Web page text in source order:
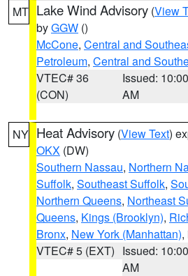
MT Lake Wind Advisory (View
byGGW ()
McCone, Central and
Petroleum, Central and
VTEC# 36
(CON)
Issued: 10:00
AM
NY Heat Advisory (View Text)
OKX (DW)
Southern Nassau, Northern
Suffolk, Southeast Suffolk,
Northern Queens, Northeast
Queens, Kings (Brooklyn),
Bronx, New York (Manhattan),
VTEC# 5 (EXT) Issued: 10:00
AM